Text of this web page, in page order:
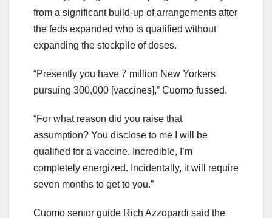
from a significant build-up of arrangements after
the feds expanded who is qualified without
expanding the stockpile of doses.
“Presently you have 7 million New Yorkers
pursuing 300,000 [vaccines],” Cuomo fussed.
“For what reason did you raise that
assumption? You disclose to me I will be
qualified for a vaccine. Incredible, I’m
completely energized. Incidentally, it will require
seven months to get to you.”
Cuomo senior guide Rich Azzopardi said the